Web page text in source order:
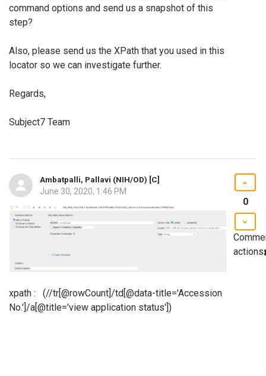
command options and send us a snapshot of this
step?
Also, please send us the XPath that you used in this
locator so we can investigate further.
Regards,
Subject7 Team
Ambatpalli, Pallavi (NIH/OD) [C]
June 30, 2020, 1:46 PM
xpath : (//tr[@rowCount]/td[@data-title='Accession
No.']/a[@title='view application status'])
0
actions